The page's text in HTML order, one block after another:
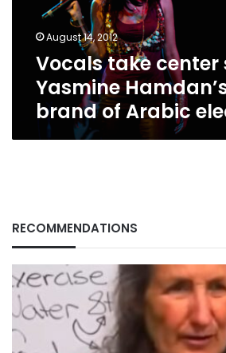
Hamdan’s
brand
Arabic
electro-
August 14, 2012
Vocals take center
Yasmine
brand of Arabic
RECOMMENDATIONS